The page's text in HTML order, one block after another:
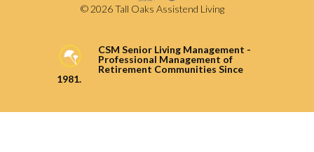
© 2026 Tall Oaks Assistend Living
CSM Senior Living Management -
Professional Management of
Retirement Communities Since
1981.